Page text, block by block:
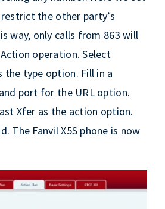
the other party’s
way, only calls from 863 will
operation. Select
the type option. Fill in a
port for the URL option.
Xfer as the action option.
The Fanvil X5S phone is now